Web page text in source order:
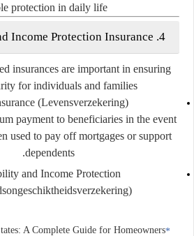
protection in daily life.
4. Life and Income Protection Insurance
insurances are important in ensuring
for individuals and families.
(Levensverzekering):
payment to beneficiaries in the event
used to pay off mortgages or support
dependents.
and Income Protection
United States: A Complete Guide for Homeowners